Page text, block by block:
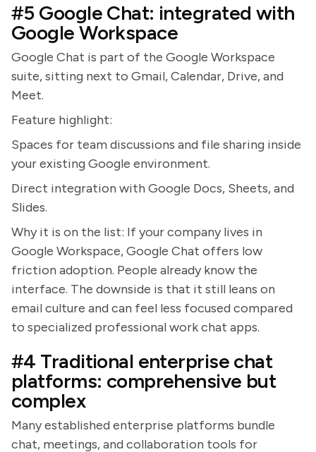
#5 Google Chat: integrated with
Google Workspace
Google Chat is part of the Google Workspace
suite, sitting next to Gmail, Calendar, Drive, and
Meet.
Feature highlight:
Spaces for team discussions and file sharing inside
your existing Google environment.
Direct integration with Google Docs, Sheets, and
Slides.
Why it is on the list: If your company lives in
Google Workspace, Google Chat offers low
friction adoption. People already know the
interface. The downside is that it still leans on
email culture and can feel less focused compared
to specialized professional work chat apps.
#4 Traditional enterprise chat
platforms: comprehensive but
complex
Many established enterprise platforms bundle
chat, meetings, and collaboration tools for